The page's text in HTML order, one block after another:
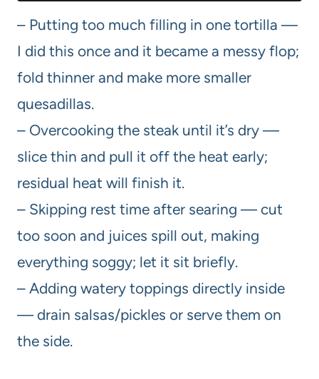
– Putting too much filling in one tortilla —
I did this once and it became a messy flop;
fold thinner and make more smaller
quesadillas.
– Overcooking the steak until it’s dry —
slice thin and pull it off the heat early;
residual heat will finish it.
– Skipping rest time after searing — cut
too soon and juices spill out, making
everything soggy; let it sit briefly.
– Adding watery toppings directly inside
— drain salsas/pickles or serve them on
the side.